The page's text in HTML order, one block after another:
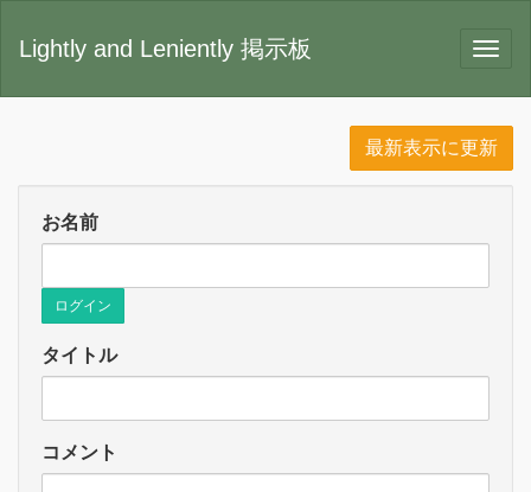
Lightly and Leniently 掲示板
最新表示に更新
お名前
ログイン
タイトル
コメント